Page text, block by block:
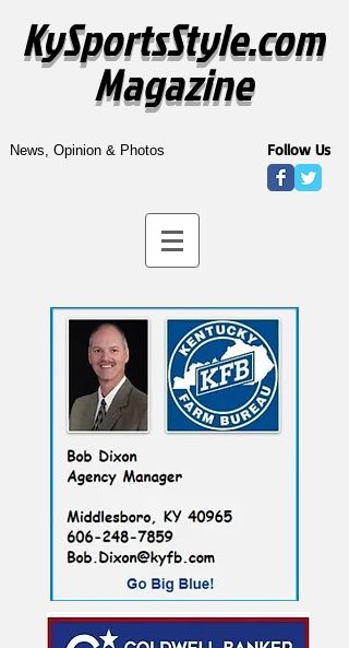
KySportsStyle.com
Magazine
News, Opinion & Photos Follow Us